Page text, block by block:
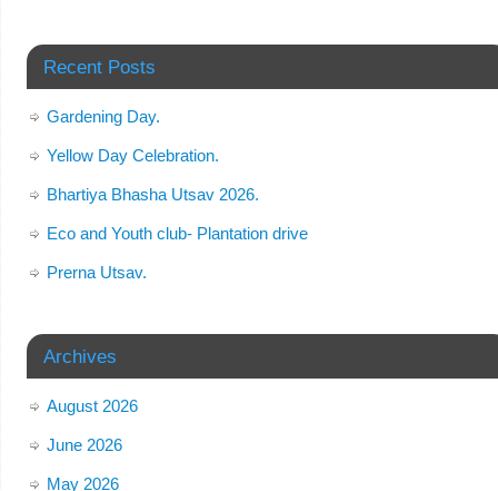
Recent Posts
Gardening Day.
Yellow Day Celebration.
Bhartiya Bhasha Utsav 2026.
Eco and Youth club- Plantation drive
Prerna Utsav.
Archives
August 2026
June 2026
May 2026